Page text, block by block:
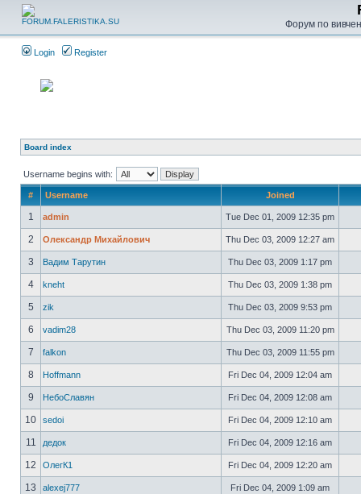
Форум по
Login Register
Board index
Username begins with:
# Username Joined
1 admin Tue Dec 01, 2009 12:35 pm
2 Олександр Михайлович Thu Dec 03, 2009 12:27 am
3 Вадим Тарутин Thu Dec 03, 2009 1:17 pm
4 kneht Thu Dec 03, 2009 1:38 pm
5 zik Thu Dec 03, 2009 9:53 pm
6 vadim28 Thu Dec 03, 2009 11:20 pm
7 falkon Thu Dec 03, 2009 11:55 pm
8 Hoffmann Fri Dec 04, 2009 12:04 am
9 НебоСлавян Fri Dec 04, 2009 12:08 am
10 sedoi Fri Dec 04, 2009 12:10 am
11 дедок Fri Dec 04, 2009 12:16 am
12 ОлегК1 Fri Dec 04, 2009 12:20 am
13 alexej777 Fri Dec 04, 2009 1:09 am